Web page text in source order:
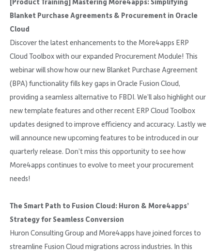
[Product Training] Mastering More4apps: Simplifying
Blanket Purchase Agreements & Procurement in Oracle
Cloud
Discover the latest enhancements to the More4apps ERP
Cloud Toolbox with our expanded Procurement Module! This
webinar will show how our new Blanket Purchase Agreement
(BPA) functionality fills key gaps in Oracle Fusion Cloud,
providing a seamless alternative to FBDI. We’ll also highlight our
new template features and other recent ERP Cloud Toolbox
updates designed to improve efficiency and accuracy. Lastly we
will announce new upcoming features to be introduced in our
quarterly release. Don’t miss this opportunity to see how
More4apps continues to evolve to meet your procurement
needs!
The Smart Path to Fusion Cloud: Huron & More4apps’
Strategy for Seamless Conversion
Huron Consulting Group and More4apps have joined forces to
streamline Fusion Cloud migrations across industries. In this